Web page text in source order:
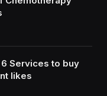
Services to buy
likes